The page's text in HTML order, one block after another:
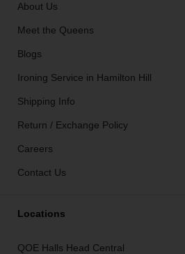
About Us
Meet the Queens
Blogs
Ironing Service in Hamilton Hill
Shipping Info
Return / Exchange Policy
Careers
Contact Us
Locations
QOE Halls Head Central